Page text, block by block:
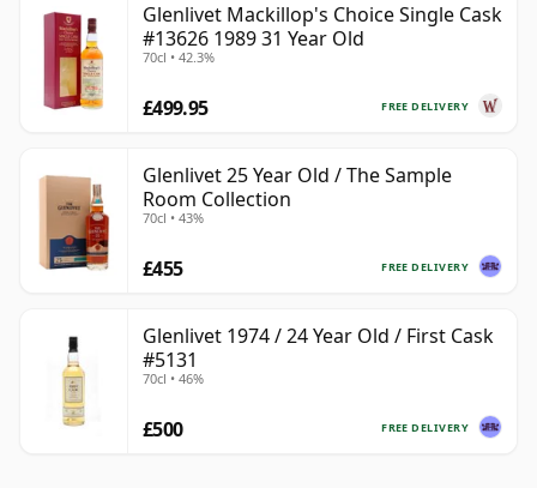
Glenlivet Mackillop's Choice Single Cask
#13626 1989 31 Year Old
70cl • 42.3%
FREE DELIVERY
£499.95
Glenlivet 25 Year Old / The Sample
Room Collection
70cl • 43%
FREE DELIVERY
£455
Glenlivet 1974 / 24 Year Old / First Cask
#5131
70cl • 46%
FREE DELIVERY
£500